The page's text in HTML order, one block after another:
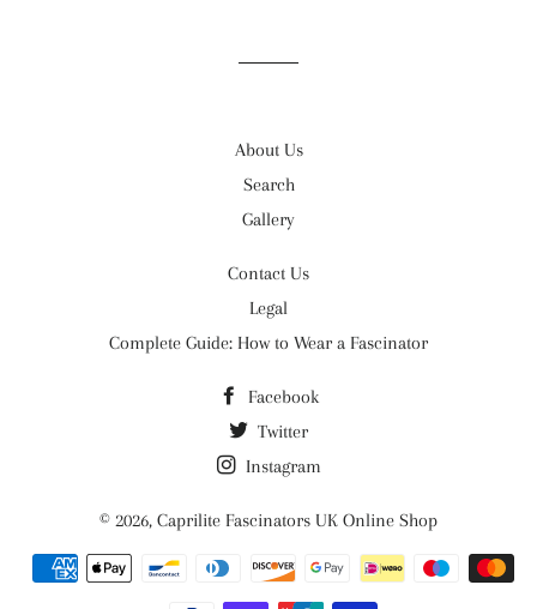
About Us
Search
Gallery
Contact Us
Legal
Complete Guide: How to Wear a Fascinator
Facebook
Twitter
Instagram
© 2026, Caprilite Fascinators UK Online Shop
Payment
methods